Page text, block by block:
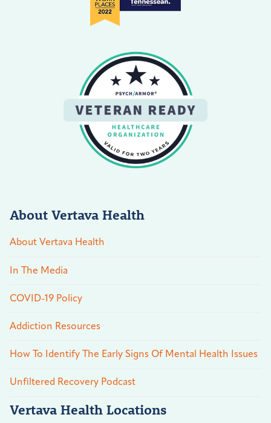
About Vertava Health
About Vertava Health
In The Media
COVID-19 Policy
Addiction Resources
How To Identify The Early Signs Of Mental Health Issues
Unfiltered Recovery Podcast
Vertava Health Locations